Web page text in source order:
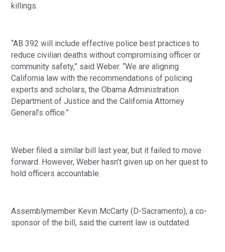
killings.
“AB 392 will include effective police best practices to
reduce civilian deaths without compromising officer or
community safety,” said Weber. “We are aligning
California law with the recommendations of policing
experts and scholars, the Obama Administration
Department of Justice and the California Attorney
General’s office.”
Weber filed a similar bill last year, but it failed to move
forward. However, Weber hasn’t given up on her quest to
hold officers accountable.
Assemblymember Kevin McCarty (D-Sacramento), a co-
sponsor of the bill, said the current law is outdated.